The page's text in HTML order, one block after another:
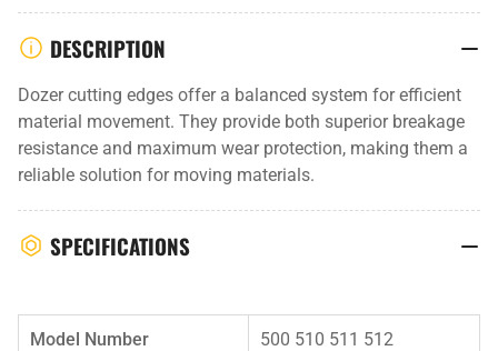
DESCRIPTION
Dozer cutting edges offer a balanced system for efficient
material movement. They provide both superior breakage
resistance and maximum wear protection, making them a
reliable solution for moving materials.
SPECIFICATIONS
Model Number 500 510 511 512